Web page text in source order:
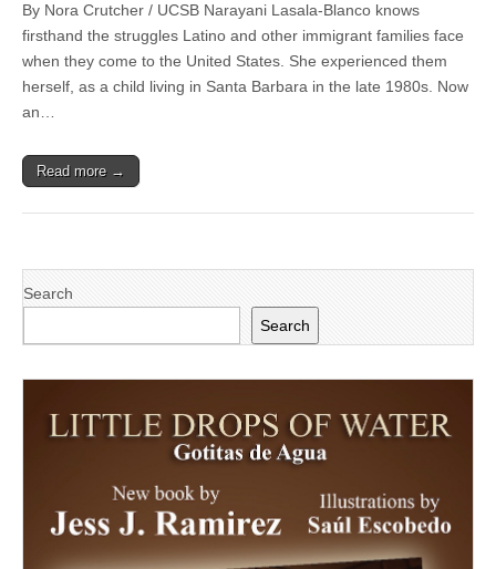
professor’s
personal
with
issues
By Nora Crutcher / UCSB Narayani Lasala-Blanco knows
firsthand the struggles Latino and other immigrant families face
when they come to the United States. She experienced them
herself, as a child living in Santa Barbara in the late 1980s. Now
an…
Read more →
Search
Search